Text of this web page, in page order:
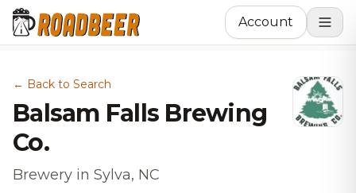
Account
← Back to Search
Balsam Falls Brewing
Co.
Brewery in Sylva, NC